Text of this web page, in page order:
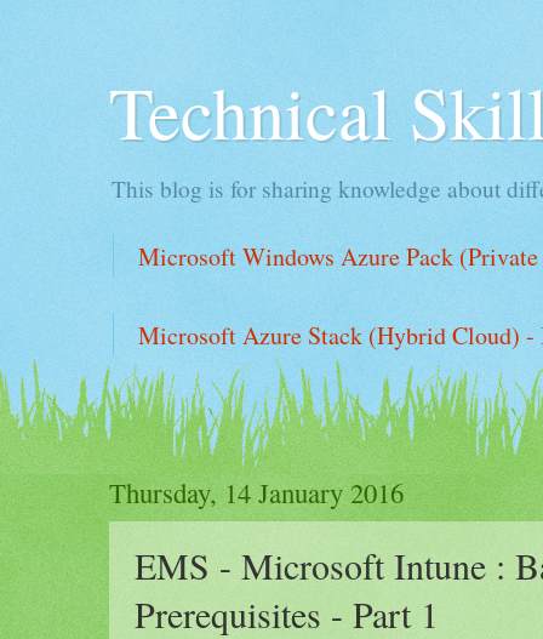
Technical
This blog is for sharing knowledge about
Microsoft Windows Azure Pack
Microsoft Azure Stack (Hybrid Cloud) -
Thursday, 14 January 2016
EMS - Microsoft Intune :
Prerequisites - Part 1